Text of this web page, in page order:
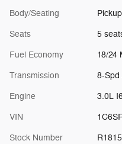
Body/Seating
Seats 5
Fuel Economy 18/24
Transmission 8-Spd
Engine 3.0L
VIN
Stock Number R1815